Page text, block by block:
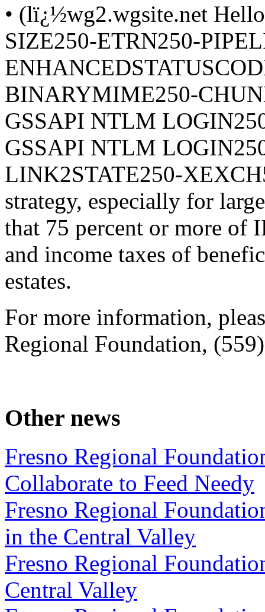
• (lï¿½wg2.wgsite.net
SIZE250-ETRN250-
BINARYMIME250-
GSSAPI NTLM
GSSAPI NTLM
LINK2STATE250-
strategy, especially for
that 75 percent or more of
and income taxes of
estates.
For more information,
Regional Foundation,
Other news
Fresno Regional
Collaborate to Feed Needy
Fresno Regional
in the Central Valley
Fresno Regional
Central Valley